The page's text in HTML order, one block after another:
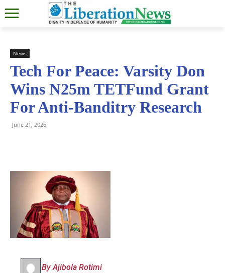
News
Tech For Peace: Varsity Don
Wins N25m TETFund Grant
For Anti-Banditry Research
June 21, 2026
By Ajibola Rotimi